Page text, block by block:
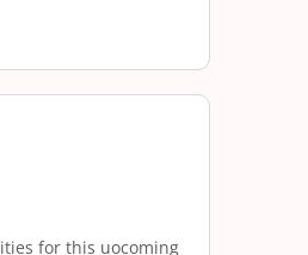
for this uocoming